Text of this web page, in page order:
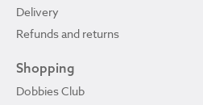
Delivery
Refunds and returns
Shopping
Dobbies Club